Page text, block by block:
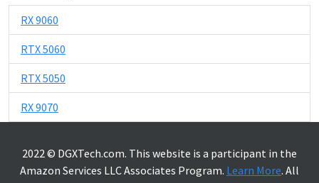
RX 9060
RTX 5060
RTX 5050
RX 9070
2022 © DGXTech.com. This website is a participant in the
Amazon Services LLC Associates Program. Learn More. All